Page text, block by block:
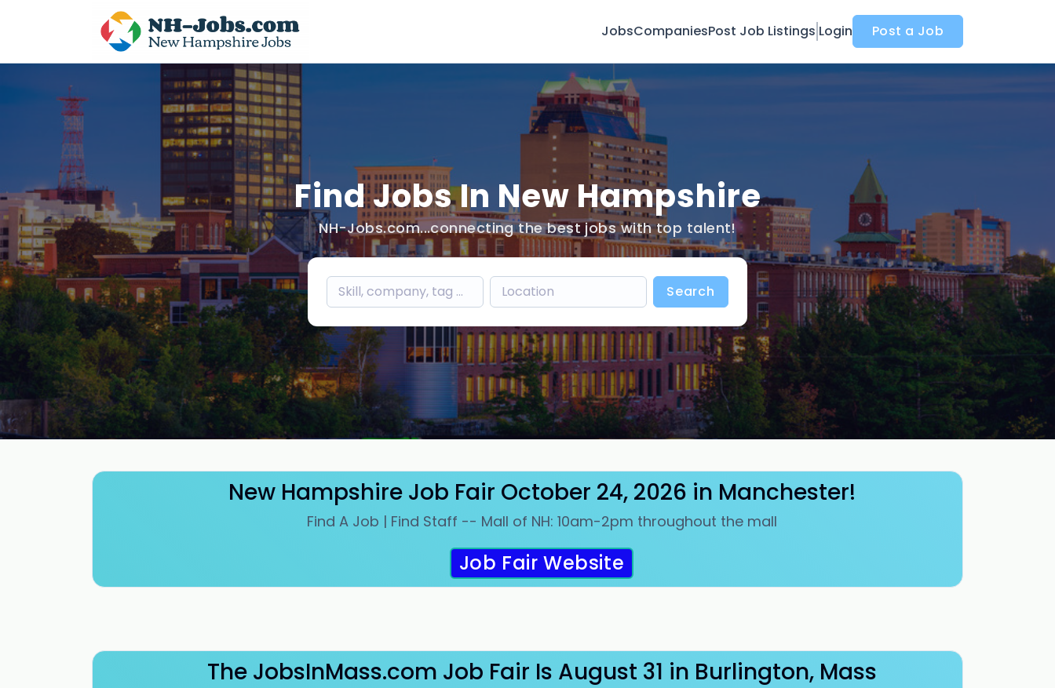
JobsCompaniesPost Job Listings Login Post a Job
Find Jobs In New Hampshire
NH-Jobs.com...connecting the best jobs with top talent!
Search
New Hampshire Job Fair October 24, 2026 in Manchester!
Find A Job | Find Staff -- Mall of NH: 10am-2pm throughout the mall
Job Fair Website
The JobsInMass.com Job Fair Is August 31 in Burlington, Mass